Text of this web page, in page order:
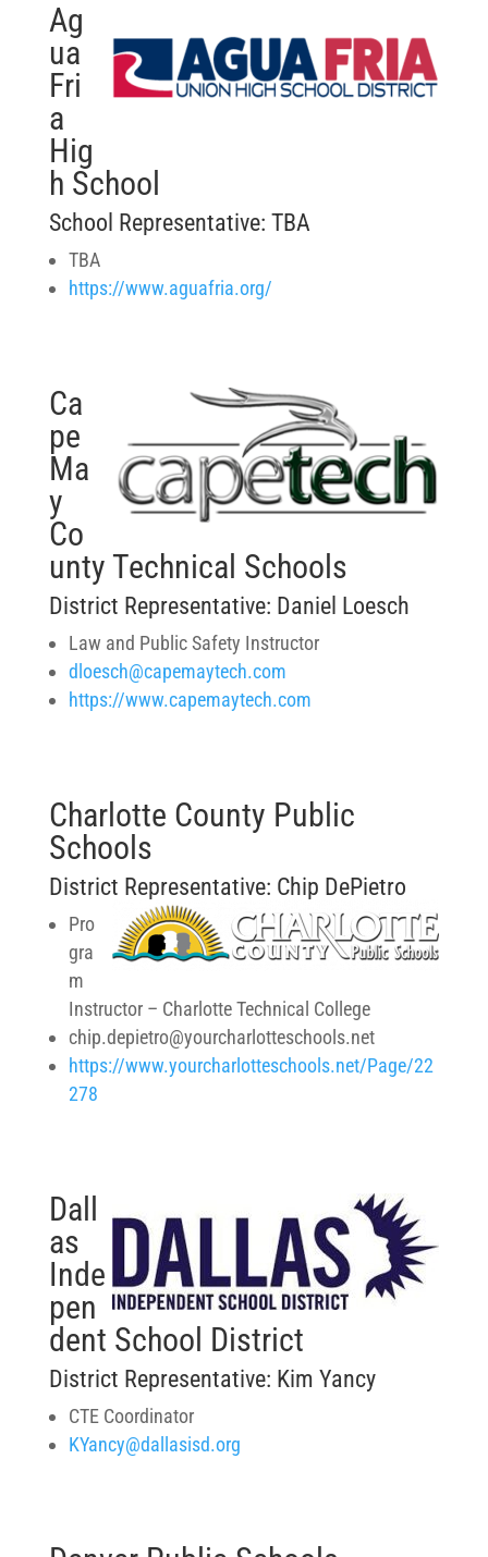
Ag
ua
Fri
a
Hig
h School
School Representative: TBA
TBA
https://www.aguafria.org/
Ca
pe
Ma
y
Co
unty Technical Schools
District Representative: Daniel Loesch
Law and Public Safety Instructor
dloesch@capemaytech.com
https://www.capemaytech.com
Charlotte County Public
Schools
District Representative: Chip DePietro
Pro
gra
m
Instructor – Charlotte Technical College
chip.depietro@yourcharlotteschools.net
https://www.yourcharlotteschools.net/Page/22
278
Dall
as
Inde
pen
dent School District
District Representative: Kim Yancy
CTE Coordinator
KYancy@dallasisd.org